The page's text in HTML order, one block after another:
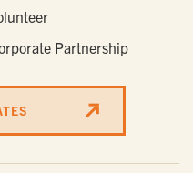
Partnership